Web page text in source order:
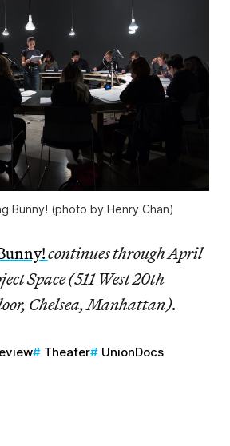
Bunny! (photo by Henry Chan)
continues through April
Space (511 West 20th
Chelsea, Manhattan).
Theater UnionDocs